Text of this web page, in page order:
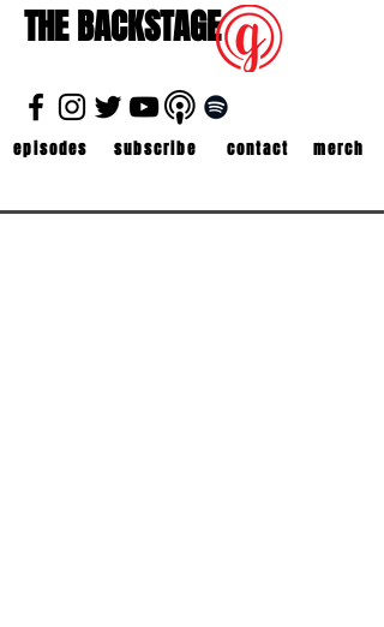
THE BACKSTAGE
episodes subscribe contact merch